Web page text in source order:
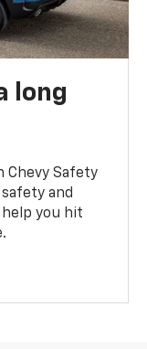
long
Chevy Safety
and
you hit